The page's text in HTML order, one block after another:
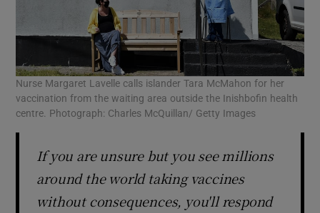
Nurse Margaret Lavelle calls islander Tara McMahon for her
vaccination from the waiting area outside the Inishbofin health
centre. Photograph: Charles McQuillan/ Getty Images
If you are unsure but you see millions
around the world taking vaccines
without consequences, you'll respond